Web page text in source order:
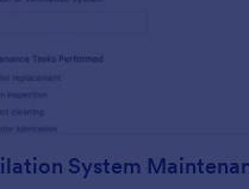
System